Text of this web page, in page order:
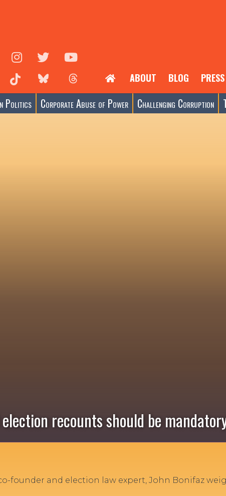
ABOUT BLOG PRESS
Politics Corporate Abuse of Power Challenging Corruption
recounts should be
founder and election law expert, John Bonifaz